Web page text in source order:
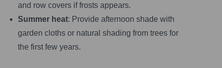
and row covers if frosts appears.
Summer heat: Provide afternoon shade with
garden cloths or natural shading from trees for
the first few years.